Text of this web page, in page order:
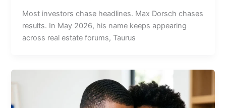
Most investors chase headlines. Max Dorsch chases
results. In May 2026, his name keeps appearing
across real estate forums, Taurus